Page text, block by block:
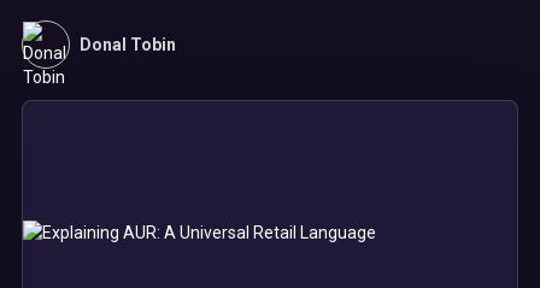
Donal Tobin